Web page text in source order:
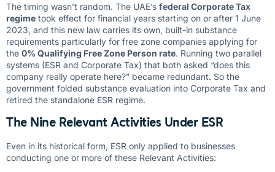
The timing wasn’t random. The UAE’s federal Corporate Tax
regime took effect for financial years starting on or after 1 June
2023, and this new law carries its own, built-in substance
requirements particularly for free zone companies applying for
the 0% Qualifying Free Zone Person rate. Running two parallel
systems (ESR and Corporate Tax) that both asked “does this
company really operate here?” became redundant. So the
government folded substance evaluation into Corporate Tax and
retired the standalone ESR regime.
The Nine Relevant Activities Under ESR
Even in its historical form, ESR only applied to businesses
conducting one or more of these Relevant Activities: